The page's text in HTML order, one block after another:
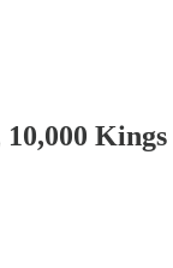
Kings